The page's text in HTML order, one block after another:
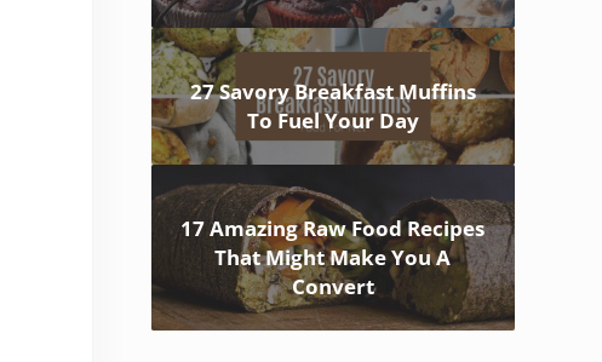
27 Savory Breakfast Muffins
To Fuel Your Day
17 Amazing Raw Food Recipes
That Might Make You A
Convert